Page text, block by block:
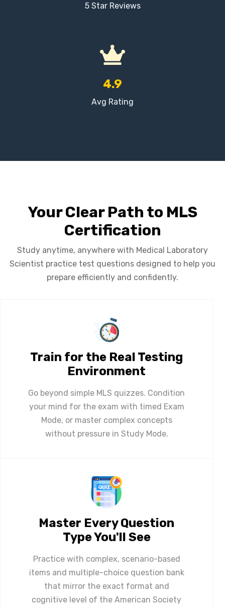
5 Star Reviews
4.9
Avg Rating
Your Clear Path to MLS
Certification
Study anytime, anywhere with Medical Laboratory
Scientist practice test questions designed to help you
prepare efficiently and confidently.
Train for the Real Testing
Environment
Go beyond simple MLS quizzes. Condition
your mind for the exam with timed Exam
Mode, or master complex concepts
without pressure in Study Mode.
Master Every Question
Type You'll See
Practice with complex, scenario-based
items and multiple-choice question bank
that mirror the exact format and
cognitive level of the American Society